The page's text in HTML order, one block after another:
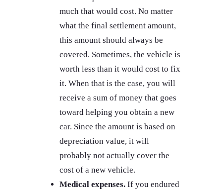
much that would cost. No matter
what the final settlement amount,
this amount should always be
covered. Sometimes, the vehicle is
worth less than it would cost to fix
it. When that is the case, you will
receive a sum of money that goes
toward helping you obtain a new
car. Since the amount is based on
depreciation value, it will
probably not actually cover the
cost of a new vehicle.
Medical expenses. If you endured